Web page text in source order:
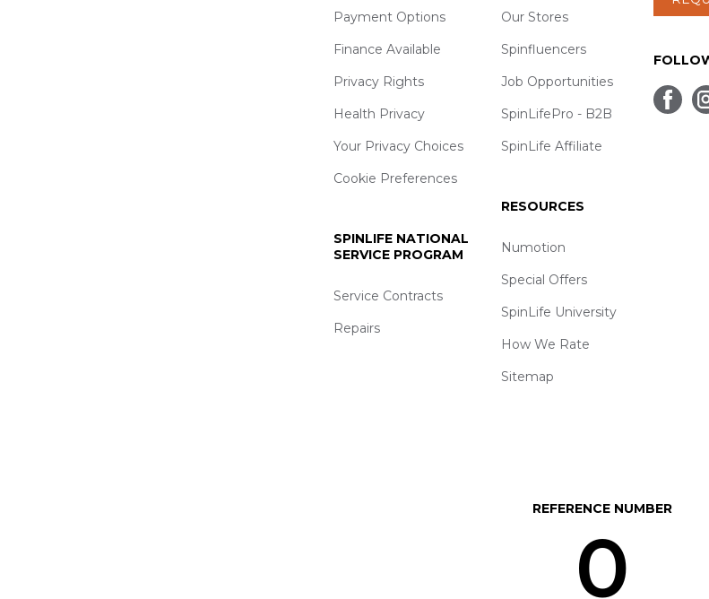
Payment Options
Finance Available
Privacy Rights
Health Privacy
Your Privacy Choices
Cookie Preferences
SPINLIFE NATIONAL
SERVICE PROGRAM
Service Contracts
Repairs
Our Stores
Spinfluencers
Job Opportunities
SpinLifePro - B2B
SpinLife Affiliate
RESOURCES
Numotion
Special Offers
SpinLife University
How We Rate
Sitemap
REFERENCE NUMBER
0